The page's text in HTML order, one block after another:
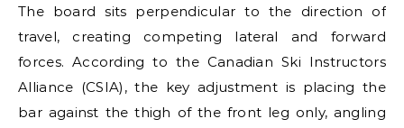
The board sits perpendicular to the direction of
travel, creating competing lateral and forward
forces. According to the Canadian Ski Instructors
Alliance (CSIA), the key adjustment is placing the
bar against the thigh of the front leg only, angling